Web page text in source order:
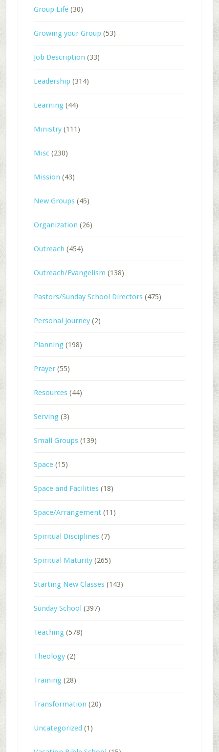
Group Life(30)
Growing your Group (53)
Job Description (33)
Leadership (314)
Learning(44)
Ministry(111)
Misc(230)
Mission (43)
New Groups(45)
Organization (26)
Outreach (454)
Outreach/Evangelism (138)
Pastors/Sunday School Directors(475)
Personal Journey(2)
Planning(198)
Prayer(55)
Resources(44)
Serving(3)
Small Groups(139)
Space(15)
Space and Facilities(18)
Space/Arrangement(11)
Spiritual Disciplines(7)
Spiritual Maturity(265)
Starting New Classes(143)
Sunday School (397)
Teaching(578)
Theology(2)
Training(28)
Transformation (20)
Uncategorized (1)